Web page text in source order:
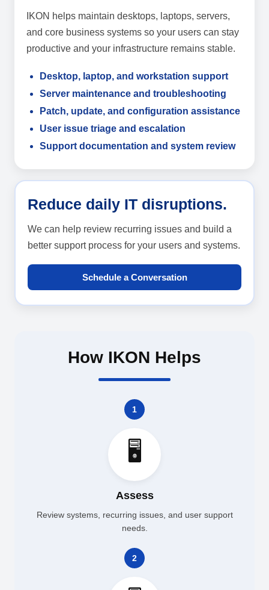
IKON helps maintain desktops, laptops, servers,
and core business systems so your users can stay
productive and your infrastructure remains stable.
Desktop, laptop, and workstation support
Server maintenance and troubleshooting
Patch, update, and configuration assistance
User issue triage and escalation
Support documentation and system review
Reduce daily IT disruptions.
We can help review recurring issues and build a
better support process for your users and systems.
Schedule a Conversation
How IKON Helps
1
🖥️
Assess
Review systems, recurring issues, and user support
needs.
2